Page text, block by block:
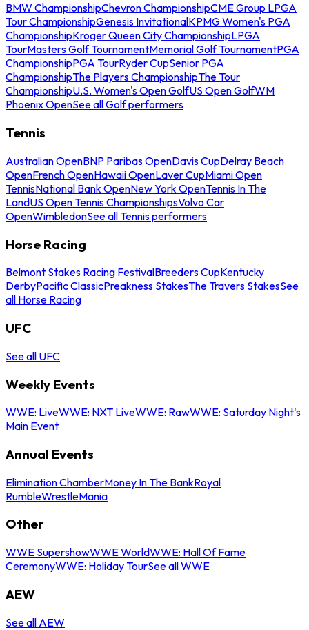
BMW ChampionshipChevron ChampionshipCME Group LPGA
Tour ChampionshipGenesis InvitationalKPMG Women's PGA
ChampionshipKroger Queen City ChampionshipLPGA
TourMasters Golf TournamentMemorial Golf TournamentPGA
ChampionshipPGA TourRyder CupSenior PGA
ChampionshipThe Players ChampionshipThe Tour
ChampionshipU.S. Women's Open GolfUS Open GolfWM
Phoenix OpenSee all Golf performers
Tennis
Australian OpenBNP Paribas OpenDavis CupDelray Beach
OpenFrench OpenHawaii OpenLaver CupMiami Open
TennisNational Bank OpenNew York OpenTennis In The
LandUS Open Tennis ChampionshipsVolvo Car
OpenWimbledonSee all Tennis performers
Horse Racing
Belmont Stakes Racing FestivalBreeders CupKentucky
DerbyPacific ClassicPreakness StakesThe Travers StakesSee
all Horse Racing
UFC
See all UFC
Weekly Events
WWE: LiveWWE: NXT LiveWWE: RawWWE: Saturday Night's
Main Event
Annual Events
Elimination ChamberMoney In The BankRoyal
RumbleWrestleMania
Other
WWE SupershowWWE WorldWWE: Hall Of Fame
CeremonyWWE: Holiday TourSee all WWE
AEW
See all AEW